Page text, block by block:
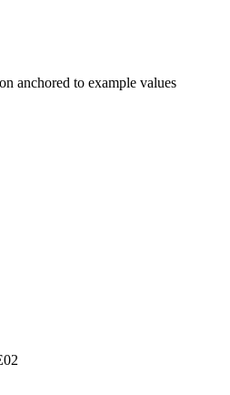
anchored to example values